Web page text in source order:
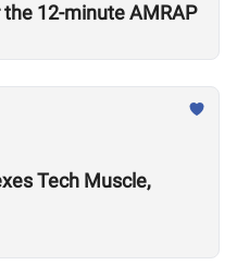
12-minute AMRAP
Tech Muscle,